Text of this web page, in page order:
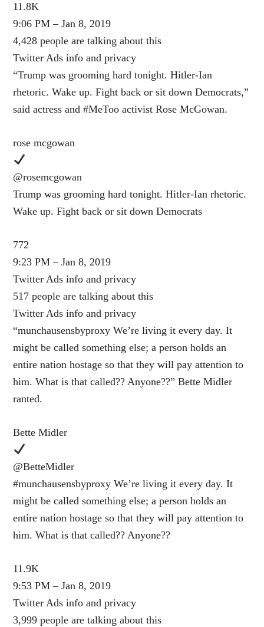
11.8K
9:06 PM – Jan 8, 2019
4,428 people are talking about this
Twitter Ads info and privacy
“Trump was grooming hard tonight. Hitler-Ian
rhetoric. Wake up. Fight back or sit down Democrats,”
said actress and #MeToo activist Rose McGowan.
rose mcgowan
@rosemcgowan
Trump was grooming hard tonight. Hitler-Ian rhetoric.
Wake up. Fight back or sit down Democrats
772
9:23 PM – Jan 8, 2019
Twitter Ads info and privacy
517 people are talking about this
Twitter Ads info and privacy
“munchausensbyproxy We’re living it every day. It
might be called something else; a person holds an
entire nation hostage so that they will pay attention to
him. What is that called?? Anyone??” Bette Midler
ranted.
Bette Midler
@BetteMidler
#munchausensbyproxy We’re living it every day. It
might be called something else; a person holds an
entire nation hostage so that they will pay attention to
him. What is that called?? Anyone??
11.9K
9:53 PM – Jan 8, 2019
Twitter Ads info and privacy
3,999 people are talking about this